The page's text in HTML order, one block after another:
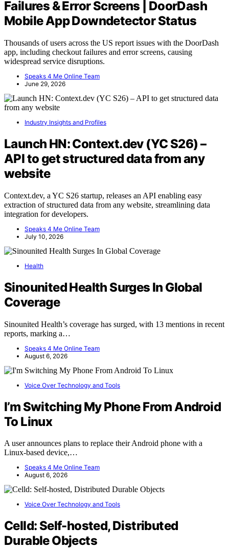
Failures & Error Screens | DoorDash
Mobile App Downdetector Status
Thousands of users across the US report issues with the DoorDash
app, including checkout failures and error screens, causing
widespread service disruptions.
Speaks 4 Me Online Team
June 29, 2026
Industry Insights and Profiles
Launch HN: Context.dev (YC S26) –
API to get structured data from any
website
Context.dev, a YC S26 startup, releases an API enabling easy
extraction of structured data from any website, streamlining data
integration for developers.
Speaks 4 Me Online Team
July 10, 2026
Health
Sinounited Health Surges In Global
Coverage
Sinounited Health’s coverage has surged, with 13 mentions in recent
reports, marking a…
Speaks 4 Me Online Team
August 6, 2026
Voice Over Technology and Tools
I’m Switching My Phone From Android
To Linux
A user announces plans to replace their Android phone with a
Linux-based device,…
Speaks 4 Me Online Team
August 6, 2026
Voice Over Technology and Tools
Celld: Self-hosted, Distributed
Durable Objects